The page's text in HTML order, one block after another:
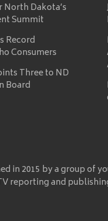
Dakota’s
Summit
Record
Consumers
Three to ND
Board
in 2015 by a group of
reporting and